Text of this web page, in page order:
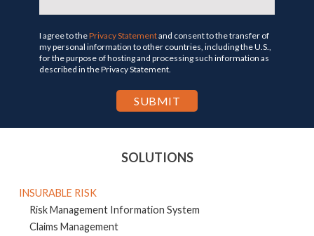
I agree to thePrivacy Statementand consent to the transfer of
my personal information to other countries, including the U.S.,
for the purpose of hosting and processing such information as
described in the Privacy Statement.
SOLUTIONS
INSURABLE RISK
Risk Management Information System
Claims Management